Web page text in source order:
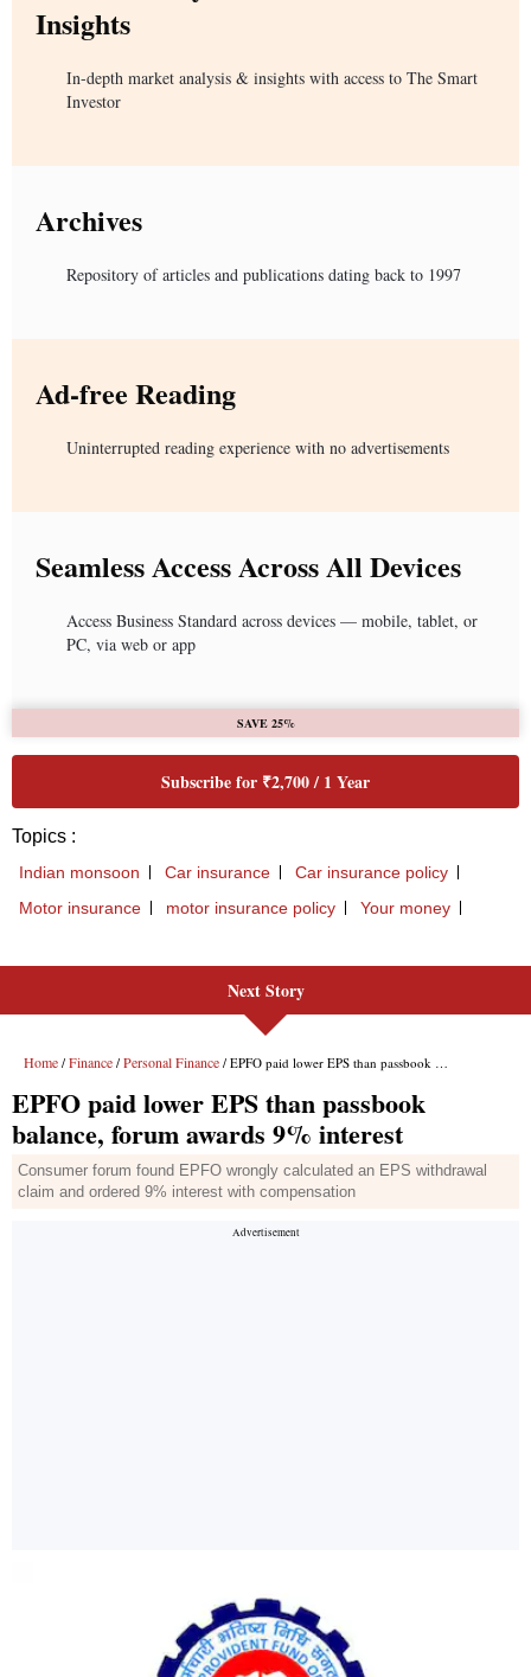
Next Story